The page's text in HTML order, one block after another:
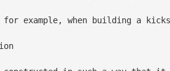
example, when building a